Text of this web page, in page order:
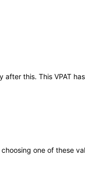
after this. This VPAT
one of these